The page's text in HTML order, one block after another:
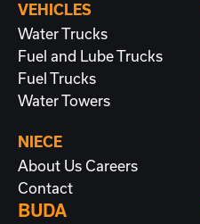
VEHICLES
Water Trucks
Fuel and Lube Trucks
Fuel Trucks
Water Towers
NIECE
About Us Careers
Contact
BUDA